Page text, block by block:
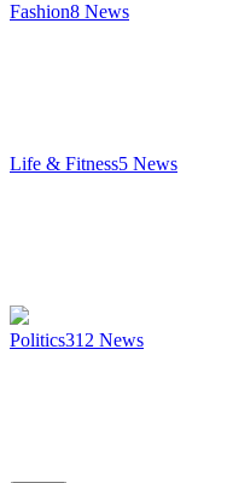
Fashion8 News
Life & Fitness5 News
Politics312 News